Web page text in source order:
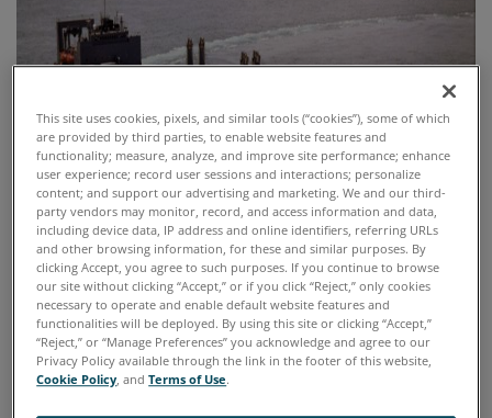
This site uses cookies, pixels, and similar tools (“cookies”), some of which
are provided by third parties, to enable website features and
functionality; measure, analyze, and improve site performance; enhance
user experience; record user sessions and interactions; personalize
content; and support our advertising and marketing. We and our third-
party vendors may monitor, record, and access information and data,
including device data, IP address and online identifiers, referring URLs
and other browsing information, for these and similar purposes. By
clicking Accept, you agree to such purposes. If you continue to browse
our site without clicking “Accept,” or if you click “Reject,” only cookies
necessary to operate and enable default website features and
functionalities will be deployed. By using this site or clicking “Accept,”
“Reject,” or “Manage Preferences” you acknowledge and agree to our
Privacy Policy available through the link in the footer of this website,
Cookie Policy, andTerms of Use.